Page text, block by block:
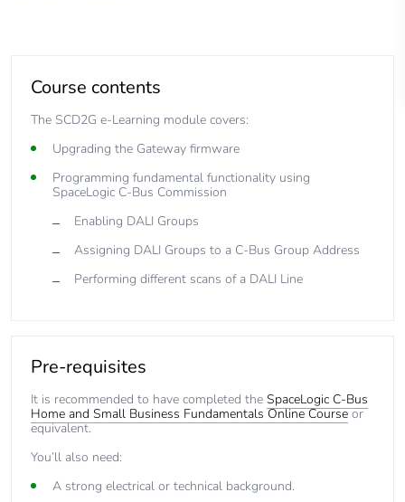
Course contents
The SCD2G e-Learning module covers:
Upgrading the Gateway firmware
Programming fundamental functionality using
SpaceLogic C-Bus Commission
Enabling DALI Groups
Assigning DALI Groups to a C-Bus Group Address
Performing different scans of a DALI Line
Pre-requisites
It is recommended to have completed theSpaceLogic C-Bus
Home and Small Business Fundamentals Online Courseor
equivalent.
You’ll also need:
A strong electrical or technical background.